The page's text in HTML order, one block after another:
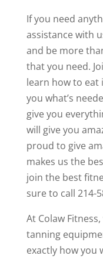
If you need
assistance with
and be more
that you need.
learn how to eat
you what’s
give you
will give you
proud to give
makes us the
join the best
sure to call 214-
At Colaw
tanning
exactly how you